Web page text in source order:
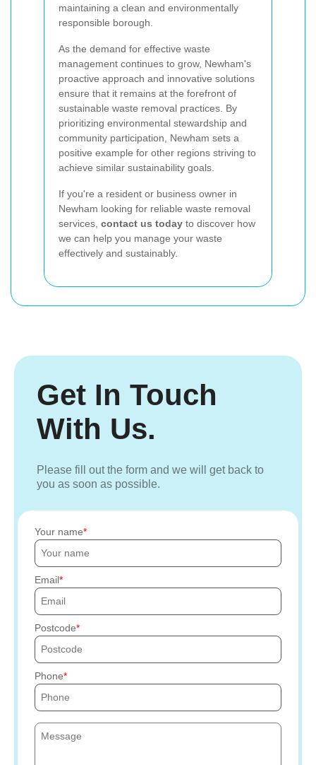
maintaining a clean and environmentally
responsible borough.
As the demand for effective waste
management continues to grow, Newham's
proactive approach and innovative solutions
ensure that it remains at the forefront of
sustainable waste removal practices. By
prioritizing environmental stewardship and
community participation, Newham sets a
positive example for other regions striving to
achieve similar sustainability goals.
If you're a resident or business owner in
Newham looking for reliable waste removal
services, contact us today to discover how
we can help you manage your waste
effectively and sustainably.
Get In Touch
With Us.
Please fill out the form and we will get back to
you as soon as possible.
Your name
Email
Postcode
Phone